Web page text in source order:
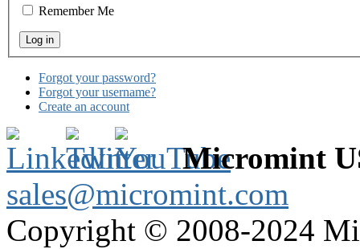
Remember Me
Forgot your password?
Forgot your username?
Create an account
Micromint
sales@micromint.com
Copyright © 2008-2024